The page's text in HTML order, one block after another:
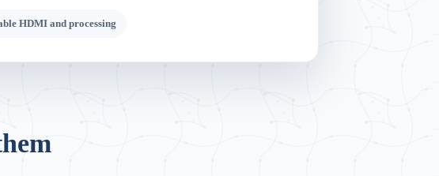
HDMI and processing